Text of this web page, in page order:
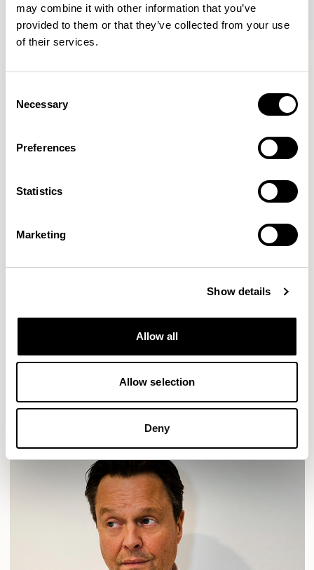
may combine it with other information that you’ve
provided to them or that they’ve collected from your use
of their services.
Selection
Necessary
Preferences
Statistics
Marketing
Show details
Allow all
Allow selection
Deny
Armchair / ORA100 Sofa / ORA200
maker with various workshops before establishing his
own designer-maker practice at the famous Oblique
Designs for Allermuir
MOZAIK
PLUM
TIBO TOMMO